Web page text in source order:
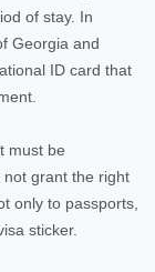
of stay. In
Georgia and
ID card that
must be
grant the right
only to passports,
sticker.